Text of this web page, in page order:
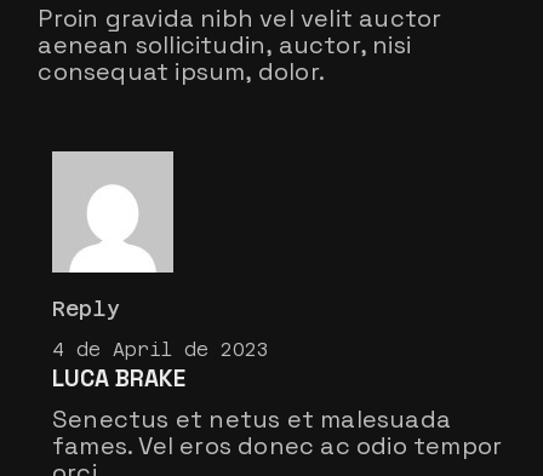
Proin gravida nibh vel velit auctor
aenean sollicitudin, auctor, nisi
consequat ipsum, dolor.
4 de April de 2023
LUCA BRAKE
Reply
Senectus et netus et malesuada
fames. Vel eros donec ac odio tempor